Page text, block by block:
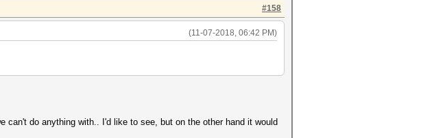
#158
(11-07-2018, 06:42 PM)
can't do anything with.. I'd like to see, but on the other hand it would